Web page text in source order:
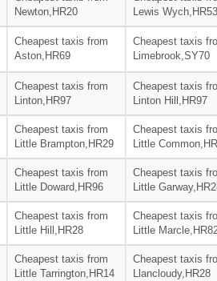
Newton,HR20
Lewis Wych,HR53
Cheapest taxis from
Aston,HR69
Cheapest taxis
Limebrook,SY70
Cheapest taxis from
Linton,HR97
Cheapest taxis
Linton Hill,HR97
Cheapest taxis from
Little Brampton,HR29
Cheapest taxis
Little
Cheapest taxis from
Little Doward,HR96
Cheapest taxis
Little
Cheapest taxis from
Little Hill,HR28
Cheapest taxis
Little
Cheapest taxis from
Little Tarrington,HR14
Cheapest taxis
Llancloudy,HR28